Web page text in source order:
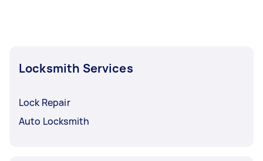
Locksmith Services
Lock Repair
Auto Locksmith